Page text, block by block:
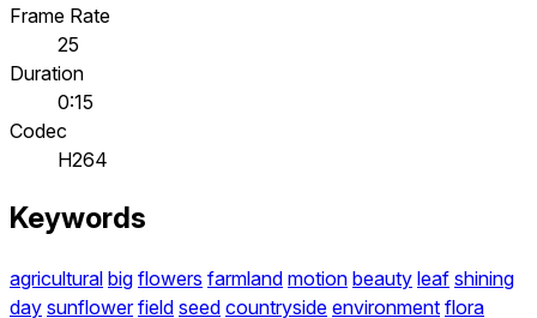
Frame Rate
25
Duration
0:15
Codec
H264
Keywords
agricultural big flowers farmland motion beauty leaf shining
day sunflower field seed countryside environment flora